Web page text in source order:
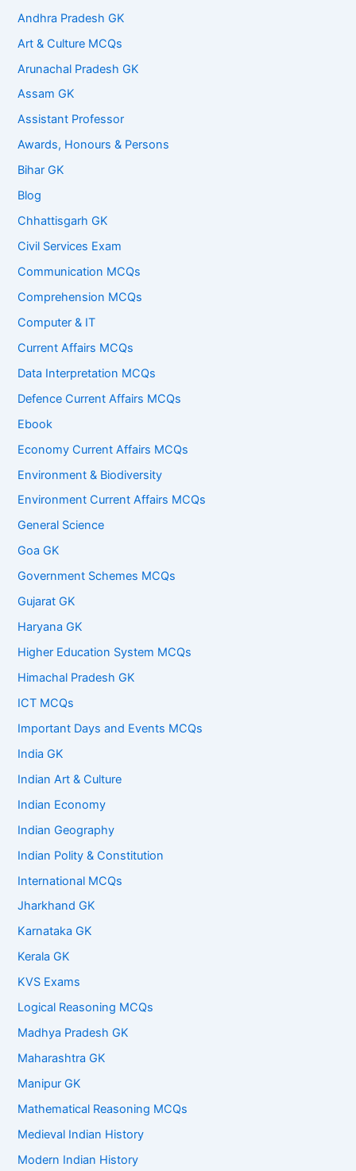
Andhra Pradesh GK
Art & Culture MCQs
Arunachal Pradesh GK
Assam GK
Assistant Professor
Awards, Honours & Persons
Bihar GK
Blog
Chhattisgarh GK
Civil Services Exam
Communication MCQs
Comprehension MCQs
Computer & IT
Current Affairs MCQs
Data Interpretation MCQs
Defence Current Affairs MCQs
Ebook
Economy Current Affairs MCQs
Environment & Biodiversity
Environment Current Affairs MCQs
General Science
Goa GK
Government Schemes MCQs
Gujarat GK
Haryana GK
Higher Education System MCQs
Himachal Pradesh GK
ICT MCQs
Important Days and Events MCQs
India GK
Indian Art & Culture
Indian Economy
Indian Geography
Indian Polity & Constitution
International MCQs
Jharkhand GK
Karnataka GK
Kerala GK
KVS Exams
Logical Reasoning MCQs
Madhya Pradesh GK
Maharashtra GK
Manipur GK
Mathematical Reasoning MCQs
Medieval Indian History
Modern Indian History